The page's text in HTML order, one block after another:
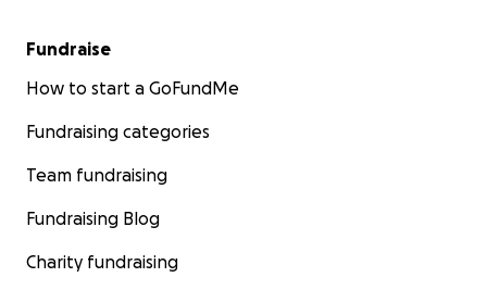
Fundraise
How to start a GoFundMe
Fundraising categories
Team fundraising
Fundraising Blog
Charity fundraising